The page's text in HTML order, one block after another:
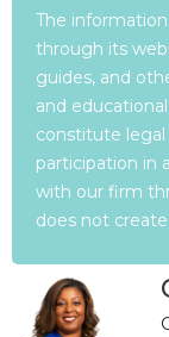
The
through its
guides, and
and
constitute legal
participation in
with our firm
does not